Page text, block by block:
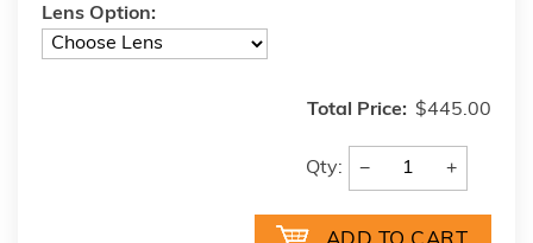
Lens Option:
Total Price: $445.00
Qty: − +